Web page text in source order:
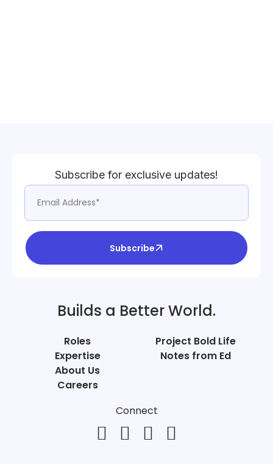
Subscribe for exclusive updates!
Subscribe
Builds a Better World.
Roles
Expertise
About Us
Careers
Project Bold Life
Notes from Ed
Connect